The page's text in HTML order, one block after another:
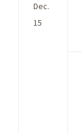
Dec.
15